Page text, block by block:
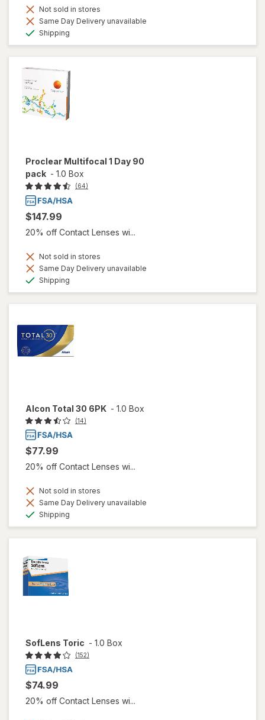
Not sold in stores
Same Day Delivery unavailable
Shipping
Proclear Multifocal 1 Day 90
pack - 1.0 Box
(64)
$147.99
20% off Contact Lenses wi...
Not sold in stores
Same Day Delivery unavailable
Shipping
Alcon Total 30 6PK - 1.0 Box
(14)
$77.99
20% off Contact Lenses wi...
Not sold in stores
Same Day Delivery unavailable
Shipping
SofLens Toric - 1.0 Box
(152)
$74.99
20% off Contact Lenses wi...